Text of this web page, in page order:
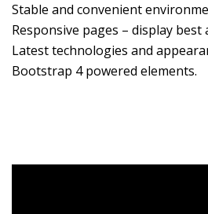
Stable and convenient
Responsive pages – display best
Latest technologies and
Bootstrap 4 powered elements.